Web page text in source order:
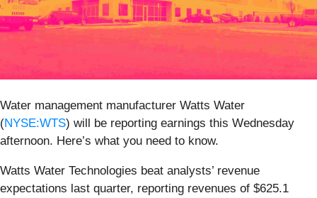
Water management manufacturer Watts Water
(NYSE:WTS) will be reporting earnings this Wednesday
afternoon. Here’s what you need to know.
Watts Water Technologies beat analysts’ revenue
expectations last quarter, reporting revenues of $625.1